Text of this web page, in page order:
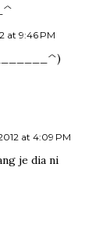
at 9:46 PM
at 4:09 PM
je dia ni